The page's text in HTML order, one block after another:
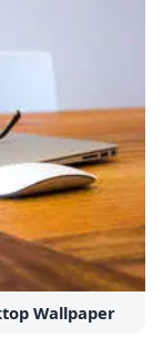
Wallpaper